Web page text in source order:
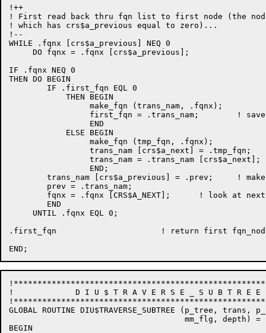
!++
! First read back thru fqn list to first node (the
! which has crs$a_previous equal to zero)...
!--
WHILE .fqnx [crs$a_previous] NEQ 0
     DO fqnx = .fqnx [crs$a_previous];
IF .fqnx NEQ 0
THEN DO BEGIN
                 make_fqn (trans_nam, .fqnx);
first_fqn = .trans_nam;        !
                 END
            ELSE BEGIN
                 make_fqn (tmp_fqn, .fqnx);
                 trans_nam [crs$a_next] = .tmp_fqn;
                 trans_nam = .trans_nam [crs$a_next];
                 END;
trans_nam [crs$a_previous] = .prev;     !
     UNTIL .fqnx EQL 0;
.first_fqn			! return first fqn_node address
!	      D I U $ T R A V E R S E _ S U B T R E E
GLOBAL ROUTINE DIU$TRAVERSE_SUBTREE (p_tree, trans,
                                     mm_flg, depth) =
BEGIN